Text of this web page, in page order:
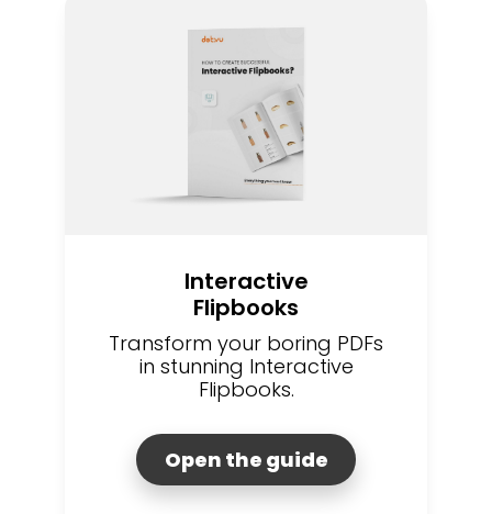
Interactive
Flipbooks
Transform your boring PDFs
in stunning Interactive
Flipbooks.
Open the guide